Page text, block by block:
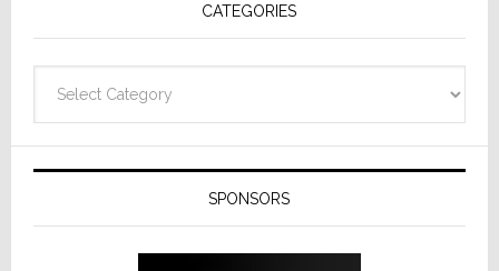
CATEGORIES
SPONSORS